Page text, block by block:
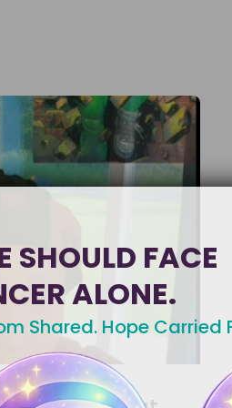
SHOULD FACE
ALONE.
Shared. Hope Carried